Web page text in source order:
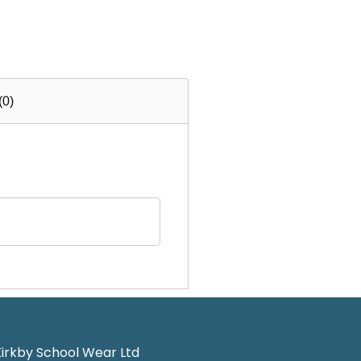
School Wear Ltd